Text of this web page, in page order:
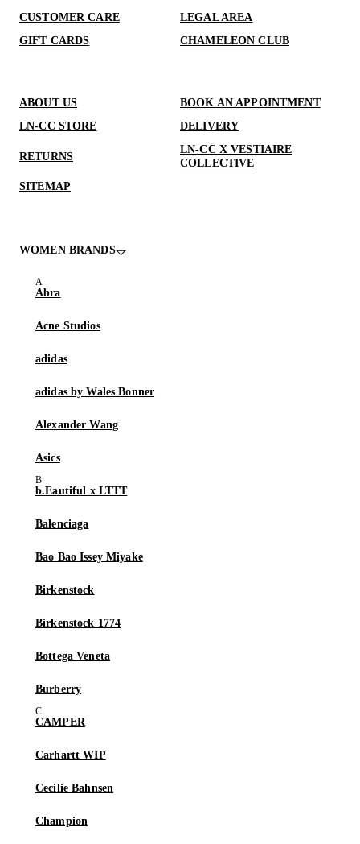
CUSTOMER CARE
LEGAL AREA
GIFT CARDS
CHAMELEON CLUB
ABOUT US
BOOK AN APPOINTMENT
LN-CC STORE
DELIVERY
RETURNS
LN-CC X VESTIAIRE
COLLECTIVE
SITEMAP
WOMEN BRANDS
Abra
Acne Studios
adidas
adidas by Wales Bonner
Alexander Wang
Asics
b.Eautiful x LTTT
Balenciaga
Bao Bao Issey Miyake
Birkenstock
Birkenstock 1774
Bottega Veneta
Burberry
CAMPER
Carhartt WIP
Cecilie Bahnsen
Champion